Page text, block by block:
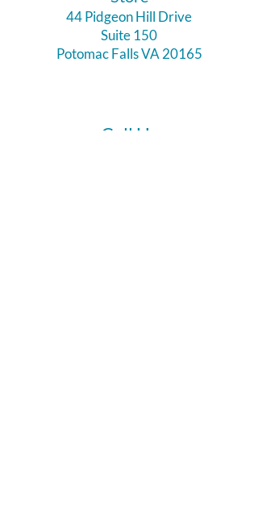
44 Pidgeon Hill Drive
Suite 150
Potomac Falls VA 20165
Call Us